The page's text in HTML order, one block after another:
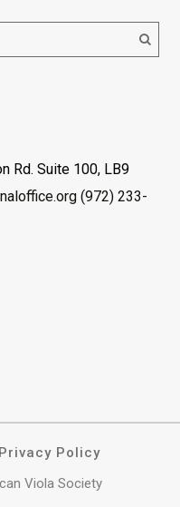
Rd. Suite 100, LB9
(972) 233-
Privacy Policy
Viola Society